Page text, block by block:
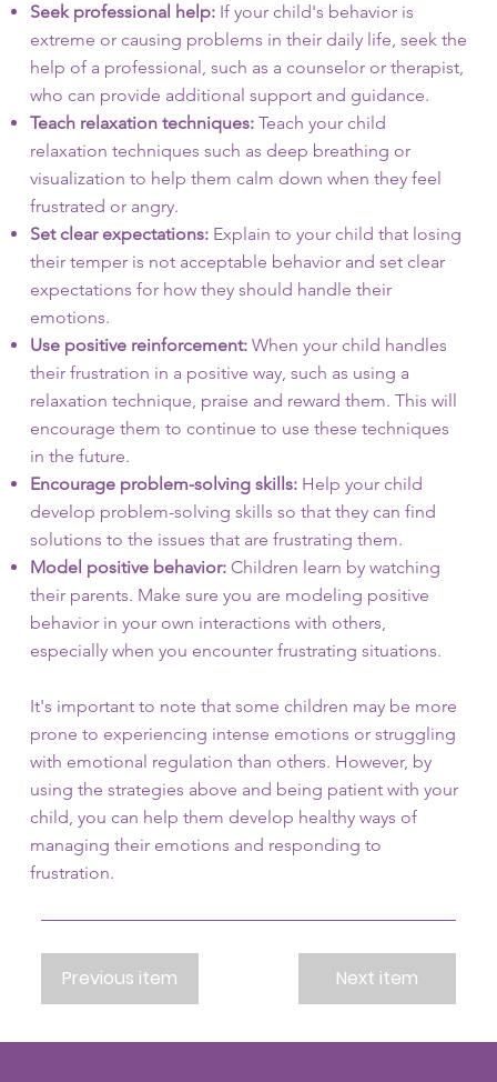
Seek professional help:If your child's behavior is
extreme or causing problems in their daily life, seek the
help of a professional, such as a counselor or therapist,
who can provide additional support and guidance.
Teach relaxation techniques:Teach your child
relaxation techniques such as deep breathing or
visualization to help them calm down when they feel
frustrated or angry.
Set clear expectations:Explain to your child that losing
their temper is not acceptable behavior and set clear
expectations for how they should handle their
emotions.
Use positive reinforcement:When your child handles
their frustration in a positive way, such as using a
relaxation technique, praise and reward them. This will
encourage them to continue to use these techniques
in the future.
Encourage problem-solving skills:Help your child
develop problem-solving skills so that they can find
solutions to the issues that are frustrating them.
Model positive behavior:Children learn by watching
their parents. Make sure you are modeling positive
behavior in your own interactions with others,
especially when you encounter frustrating situations.
It's important to note that some children may be more
prone to experiencing intense emotions or struggling
with emotional regulation than others. However, by
using the strategies above and being patient with your
child, you can help them develop healthy ways of
managing their emotions and responding to
frustration.
Next item
Previous item